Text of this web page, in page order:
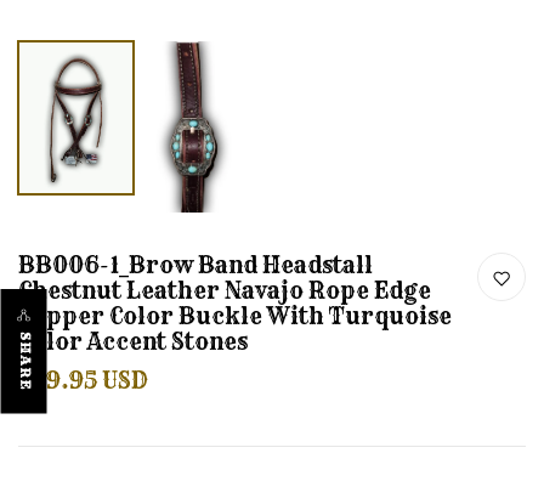
SHARE
BB006-1_Brow Band Headstall
Chestnut Leather Navajo Rope Edge
Copper Color Buckle With Turquoise
Color Accent Stones
$59.95 USD